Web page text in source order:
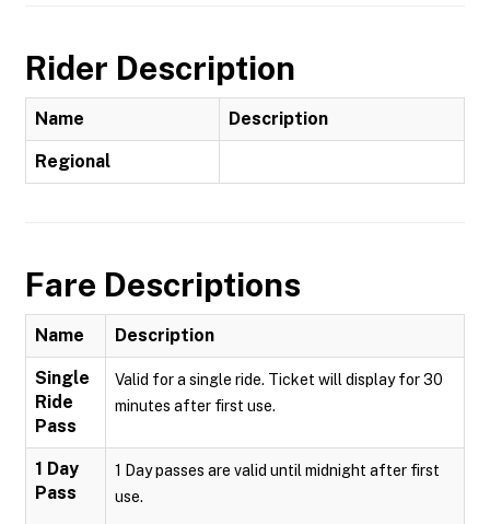
Rider Description
Name Description
Regional
Fare Descriptions
Name Description
Single
Ride
Pass
Valid for a single ride. Ticket will display for 30
minutes after first use.
1 Day
Pass
1 Day passes are valid until midnight after first
use.